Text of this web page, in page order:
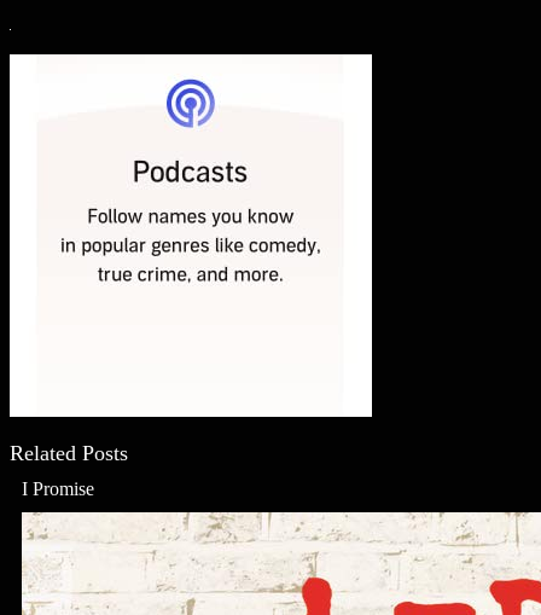
Related Posts
I Promise